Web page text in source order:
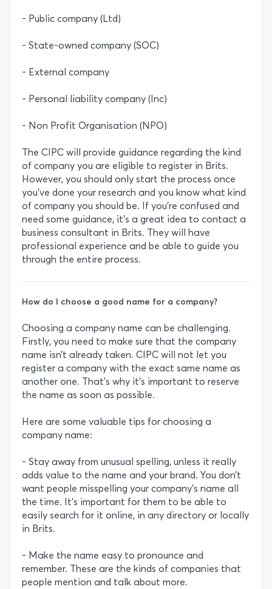
- Public company (Ltd)
- State-owned company (SOC)
- External company
- Personal liability company (Inc)
- Non Profit Organisation (NPO)
The CIPC will provide guidance regarding the kind
of company you are eligible to register in Brits.
However, you should only start the process once
you’ve done your research and you know what kind
of company you should be. If you’re confused and
need some guidance, it’s a great idea to contact a
business consultant in Brits. They will have
professional experience and be able to guide you
through the entire process.
How do I choose a good name for a company?
Choosing a company name can be challenging.
Firstly, you need to make sure that the company
name isn’t already taken. CIPC will not let you
register a company with the exact same name as
another one. That’s why it’s important to reserve
the name as soon as possible.
Here are some valuable tips for choosing a
company name:
- Stay away from unusual spelling, unless it really
adds value to the name and your brand. You don’t
want people misspelling your company’s name all
the time. It’s important for them to be able to
easily search for it online, in any directory or locally
in Brits.
- Make the name easy to pronounce and
remember. These are the kinds of companies that
people mention and talk about more.